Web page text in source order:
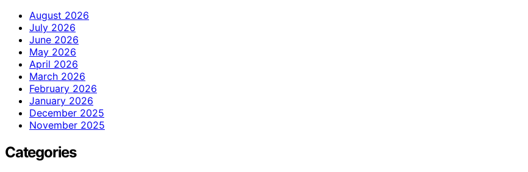
August 2026
July 2026
June 2026
May 2026
April 2026
March 2026
February 2026
January 2026
December 2025
November 2025
Categories